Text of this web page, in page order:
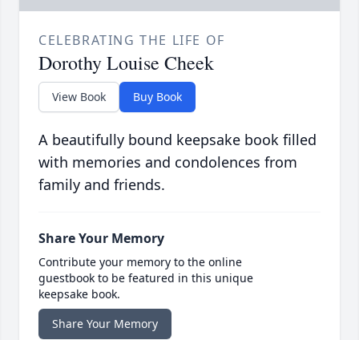
CELEBRATING THE LIFE OF
Dorothy Louise Cheek
View Book Buy Book
A beautifully bound keepsake book filled
with memories and condolences from
family and friends.
Share Your Memory
Contribute your memory to the online
guestbook to be featured in this unique
keepsake book.
Share Your Memory